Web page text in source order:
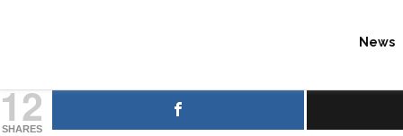
News
12
SHARES